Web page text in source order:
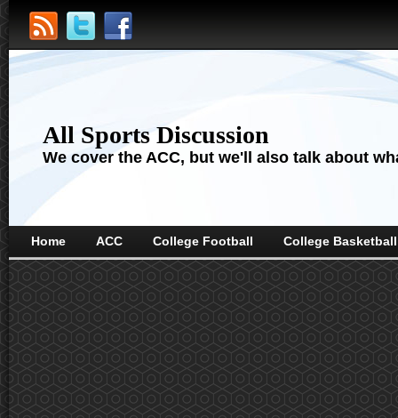
All Sports Discussion
We cover the ACC, but we'll also talk about
Home ACC College Football College Basketball